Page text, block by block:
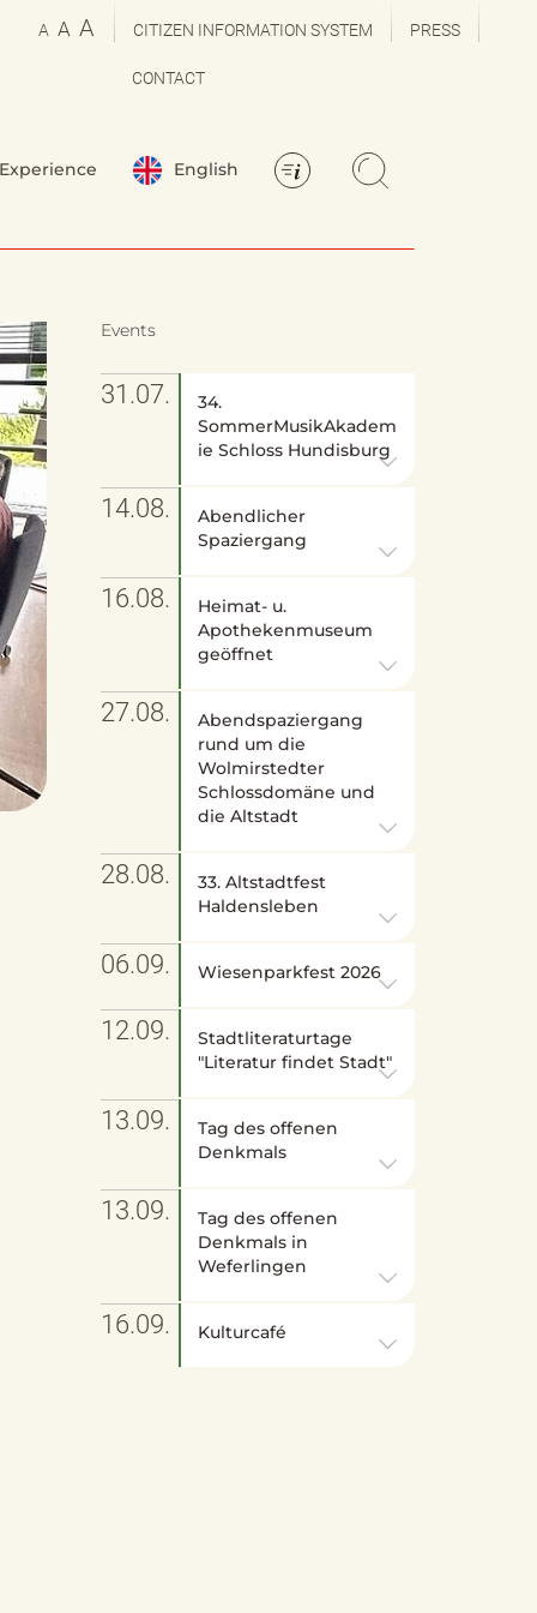
A A A CITIZEN INFORMATION SYSTEM PRESS
CONTACT
Experience English
Events
31.07.
34.
SommerMusikAkadem
ie Schloss Hundisburg
14.08.
Abendlicher
Spaziergang
16.08.
Heimat- u.
Apothekenmuseum
geöffnet
27.08.
Abendspaziergang
rund um die
Wolmirstedter
Schlossdomäne und
die Altstadt
28.08.
33. Altstadtfest
Haldensleben
06.09. Wiesenparkfest 2026
12.09.
Stadtliteraturtage
"Literatur findet Stadt"
13.09.
Tag des offenen
Denkmals
13.09.
Tag des offenen
Denkmals in
Weferlingen
16.09. Kulturcafé